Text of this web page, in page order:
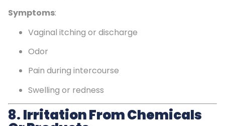
Symptoms:
Vaginal itching or discharge
Odor
Pain during intercourse
Swelling or redness
8.Irritation From Chemicals